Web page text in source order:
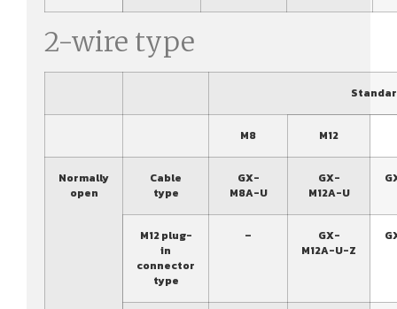
2-wire type
M8 M12
Normally
open
Cable
type
GX-
M8A-U
GX-
M12A-U
M12 plug-
in
connector
type
–
GX-
M12A-U-Z